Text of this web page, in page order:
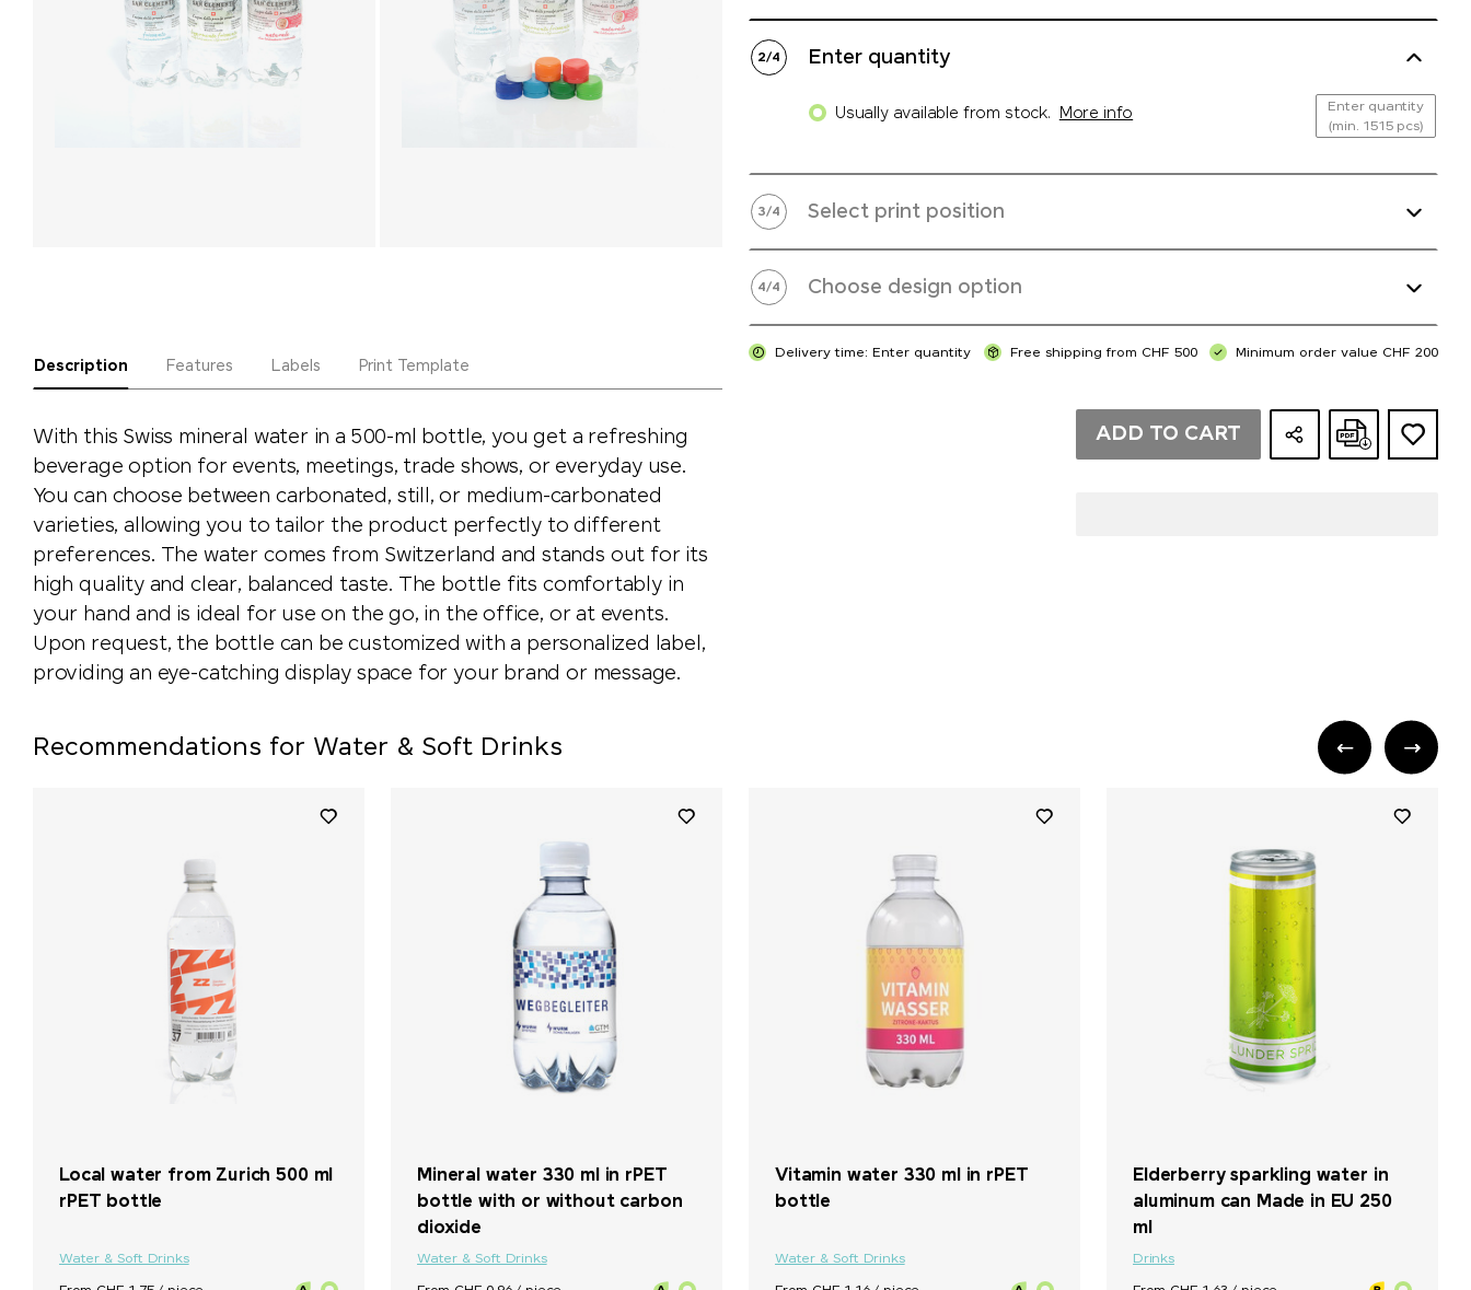
Description Features Labels Print Template
With this Swiss mineral water in a 500-ml bottle, you get a refreshing
beverage option for events, meetings, trade shows, or everyday use.
You can choose between carbonated, still, or medium-carbonated
varieties, allowing you to tailor the product perfectly to different
preferences. The water comes from Switzerland and stands out for its
high quality and clear, balanced taste. The bottle fits comfortably in
your hand and is ideal for use on the go, in the office, or at events.
Upon request, the bottle can be customized with a personalized label,
providing an eye-catching display space for your brand or message.
2/4 Enter quantity
Usually available from stock. More info
Enter quantity
(min. 1515 pcs)
3/4 Select print position
4/4 Choose design option
Delivery time: Enter quantity Free shipping from CHF 500 Minimum order value CHF 200
ADD TO CART
Recommendations for Water & Soft Drinks
Local water from Zurich 500 ml
rPET bottle
Water & Soft Drinks
Mineral water 330 ml in rPET
bottle with or without carbon
dioxide
Water & Soft Drinks
Vitamin water 330 ml in rPET
bottle
Water & Soft Drinks
Elderberry sparkling water in
aluminum can Made in EU 250
ml
Drinks